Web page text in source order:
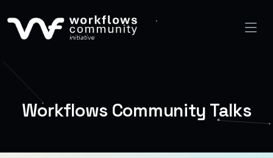
Workflows Community Talks